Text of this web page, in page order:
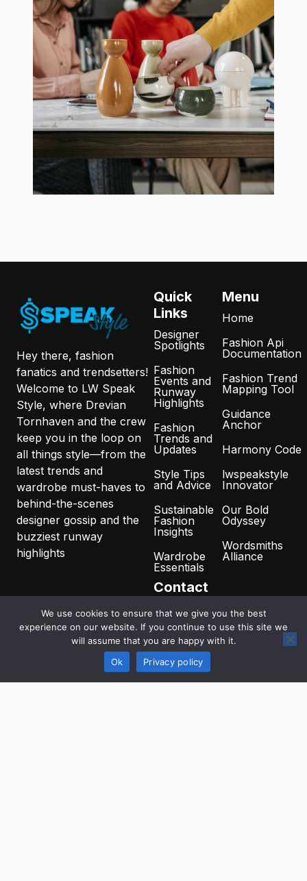
Hey there, fashion
fanatics and trendsetters!
Welcome to LW Speak
Style, where Drevian
Tornhaven and the crew
keep you in the loop on
all things style—from the
latest trends and
wardrobe must-haves to
behind-the-scenes
designer gossip and the
buzziest runway
highlights
Quick
Links
Designer
Spotlights
Fashion
Events and
Runway
Highlights
Fashion
Trends and
Updates
Style Tips
and Advice
Sustainable
Fashion
Insights
Wardrobe
Essentials
Menu
Home
Fashion Api
Documentation
Fashion Trend
Mapping Tool
Guidance
Anchor
Harmony Code
lwspeakstyle
Innovator
Our Bold
Odyssey
Wordsmiths
Alliance
Contact
Website
wspeakstyle.com
Call us
+1 217-
542-2971
We use cookies to ensure that we give you the best
experience on our website. If you continue to use this site we
will assume that you are happy with it.
Ok
Privacy policy